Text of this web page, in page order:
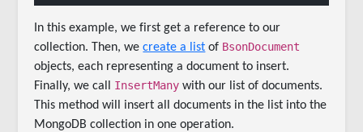
In this example, we first get a reference to our
collection. Then, wecreate a list of BsonDocument
objects, each representing a document to insert.
Finally, we call InsertMany with our list of documents.
This method will insert all documents in the list into the
MongoDB collection in one operation.